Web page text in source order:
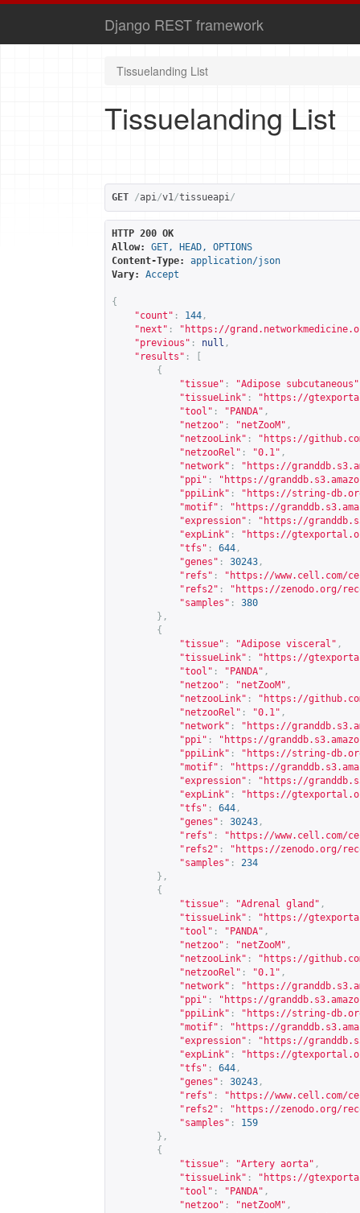
Django REST framework
Tissuelanding List
Tissuelanding List
GET /api/v1/tissueapi/
HTTP 200 OK
Allow:
GET, HEAD, OPTIONS
Content-Type:
application/json
Vary:
Accept
{
"count" : 144 ,
"next" : " https://
"previous" : null ,
"results" :
{
"tissue" : "Adipose subcutaneous"
"tissueLink" : " https://
"tool" : "PANDA" ,
"netzoo" : "netZooM" ,
"netzooLink" : " https://
"netzooRel" : "0.1" ,
"network" : " https://
"ppi" : " https://
"ppiLink" : " https://string-db.org/
"motif" : " https://
"expression" : " https://
"expLink" : " https://
"tfs" : 644 ,
"genes" : 30243 ,
"refs" : " https://www.cell.com/
"refs2" : " https://zenodo.org/
"samples" :
380
},
{
"tissue" : "Adipose visceral" ,
"tissueLink" : " https://
"tool" : "PANDA" ,
"netzoo" : "netZooM" ,
"netzooLink" : " https://
"netzooRel" : "0.1" ,
"network" : " https://
"ppi" : " https://
"ppiLink" : " https://string-db.org/
"motif" : " https://
"expression" : " https://
"expLink" : " https://
"tfs" : 644 ,
"genes" : 30243 ,
"refs" : " https://www.cell.com/
"refs2" : " https://zenodo.org/
"samples" :
234
},
{
"tissue" : "Adrenal gland" ,
"tissueLink" : " https://
"tool" : "PANDA" ,
"netzoo" : "netZooM" ,
"netzooLink" : " https://
"netzooRel" : "0.1" ,
"network" : " https://
"ppi" : " https://
"ppiLink" : " https://string-db.org/
"motif" : " https://
"expression" : " https://
"expLink" : " https://
"tfs" : 644 ,
"genes" : 30243 ,
"refs" : " https://www.cell.com/
"refs2" : " https://zenodo.org/
"samples" :
159
},
{
"tissue" : "Artery aorta" ,
"tissueLink" : " https://
"tool" : "PANDA" ,
"netzoo" : "netZooM" ,